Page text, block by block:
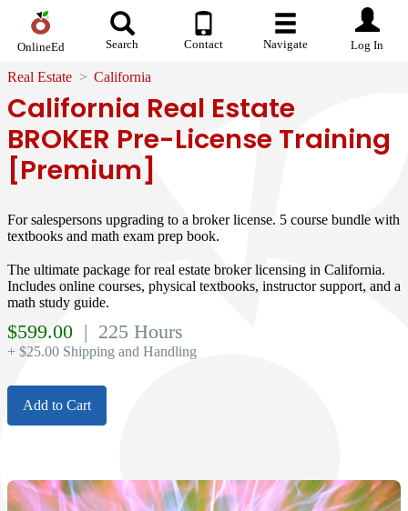
OnlineEd Search Contact Navigate Log In
Real Estate California
California Real Estate
BROKER Pre-License Training
[Premium]
For salespersons upgrading to a broker license. 5 course bundle with
textbooks and math exam prep book.
The ultimate package for real estate broker licensing in California.
Includes online courses, physical textbooks, instructor support, and a
math study guide.
$599.00 | 225 Hours
+ $25.00 Shipping and Handling
Add to Cart